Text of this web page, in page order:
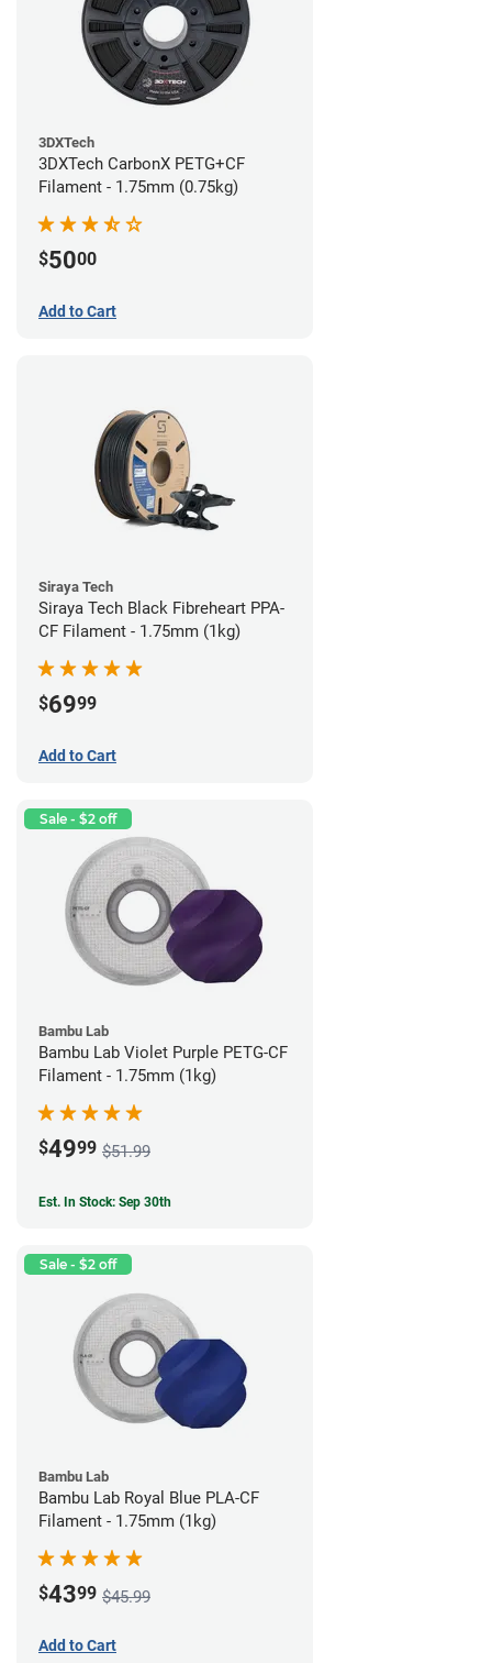
3DXTech
3DXTech CarbonX PETG+CF
Filament - 1.75mm (0.75kg)
$5000
Add to Cart
Siraya Tech
Siraya Tech Black Fibreheart PPA-
CF Filament - 1.75mm (1kg)
$6999
Add to Cart
Sale - $2 off
Bambu Lab
Bambu Lab Violet Purple PETG-CF
Filament - 1.75mm (1kg)
$4999 $51.99
Est. In Stock: Sep 30th
Sale - $2 off
Bambu Lab
Bambu Lab Royal Blue PLA-CF
Filament - 1.75mm (1kg)
$4399 $45.99
Add to Cart